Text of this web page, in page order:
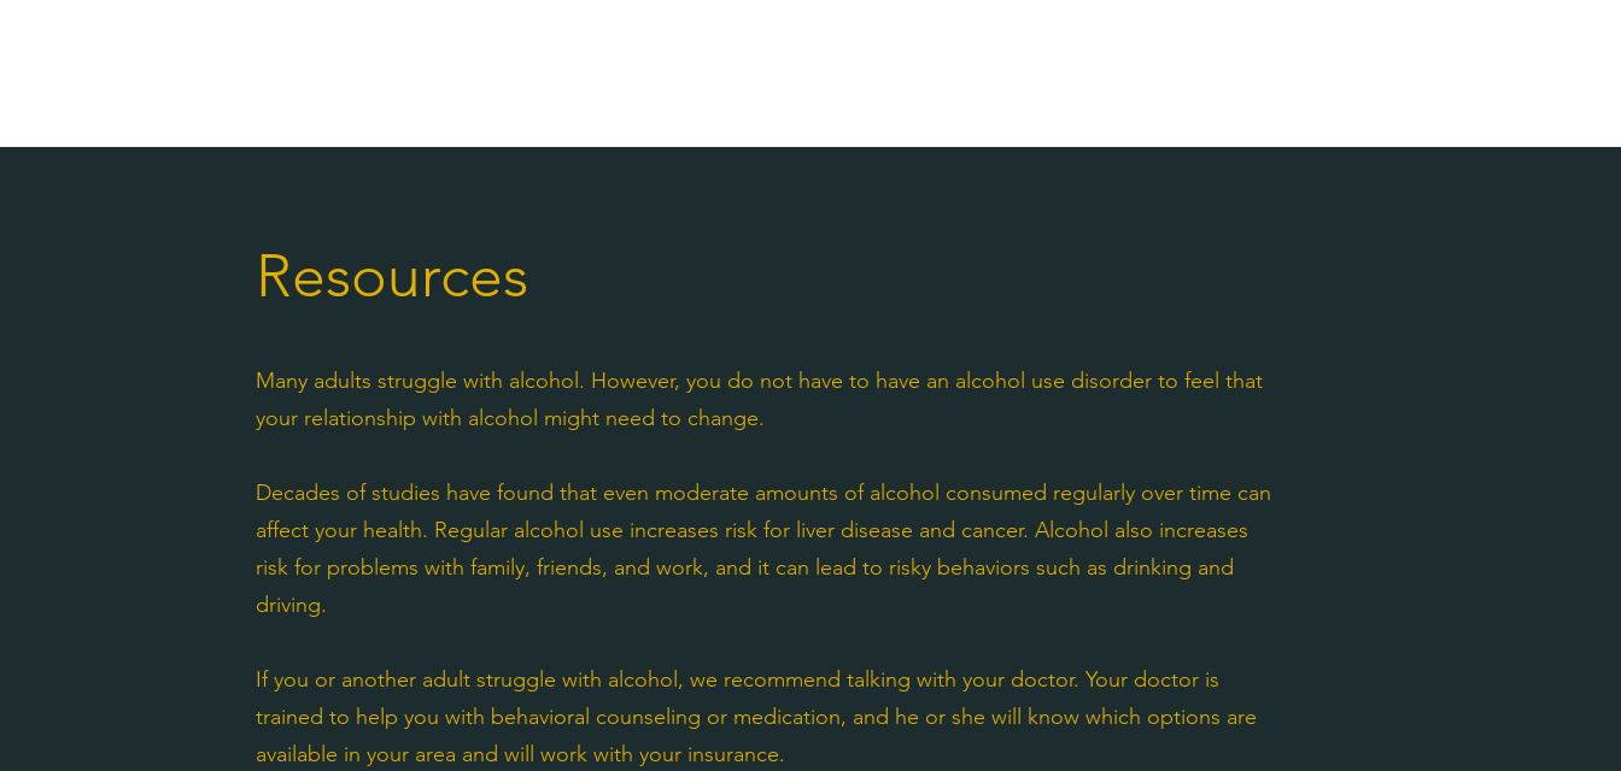
Resources
Many adults struggle with alcohol. However, you do not have to have an alcohol use disorder to feel that
your relationship with alcohol might need to change.
Decades of studies have found that even moderate amounts of alcohol consumed regularly over time can
affect your health. Regular alcohol use increases risk for liver disease and cancer. Alcohol also increases
risk for problems with family, friends, and work, and it can lead to risky behaviors such as drinking and
driving.
If you or another adult struggle with alcohol, we recommend talking with your doctor. Your doctor is
trained to help you with behavioral counseling or medication, and he or she will know which options are
available in your area and will work with your insurance.